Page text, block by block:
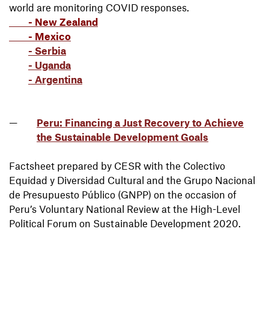
world are monitoring COVID responses.
- New Zealand
- Mexico
- Serbia
- Uganda
- Argentina
Peru: Financing a Just Recovery to Achieve
the Sustainable Development Goals
Factsheet prepared by CESR with the Colectivo
Equidad y Diversidad Cultural and the Grupo Nacional
de Presupuesto Público (GNPP) on the occasion of
Peru’s Voluntary National Review at the High-Level
Political Forum on Sustainable Development 2020.